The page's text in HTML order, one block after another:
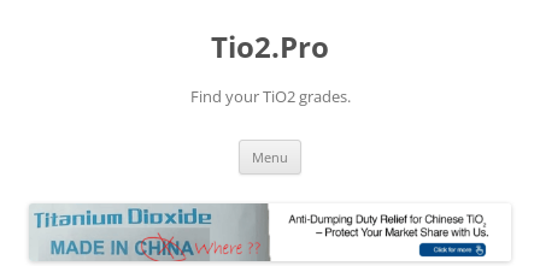
Tio2.Pro
Find your TiO2 grades.
Menu